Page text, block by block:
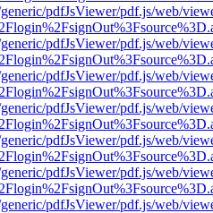
pdfJsViewer/pdf.js/web/
pdfJsViewer/pdf.js/web/
pdfJsViewer/pdf.js/web/
pdfJsViewer/pdf.js/web/
pdfJsViewer/pdf.js/web/
pdfJsViewer/pdf.js/web/
pdfJsViewer/pdf.js/web/